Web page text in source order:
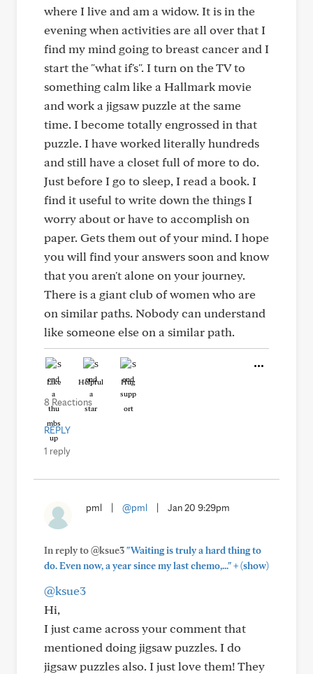
where I live and am a widow. It is in the
evening when activities are all over that I
find my mind going to breast cancer and I
start the "what if's". I turn on the TV to
something calm like a Hallmark movie
and work a jigsaw puzzle at the same
time. I become totally engrossed in that
puzzle. I have worked literally hundreds
and still have a closet full of more to do.
Just before I go to sleep, I read a book. I
find it useful to write down the things I
worry about or have to accomplish on
paper. Gets them out of your mind. I hope
you will find your answers soon and know
that you aren't alone on your journey.
There is a giant club of women who are
on similar paths. Nobody can understand
like someone else on a similar path.
Like Helpful Hug
8 Reactions
REPLY
1 reply
pml @pml Jan 20 9:29pm
In reply to @ksue3"Waiting is truly a hard thing to
do. Even now, a year since my last chemo,..."+(show)
@ksue3
Hi,
I just came across your comment that
mentioned doing jigsaw puzzles. I do
jigsaw puzzles also. I just love them! They